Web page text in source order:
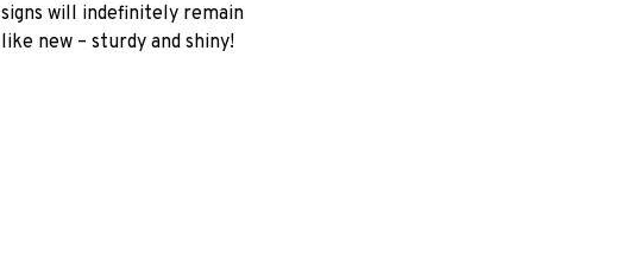
signs will indefinitely remain
like new – sturdy and shiny!